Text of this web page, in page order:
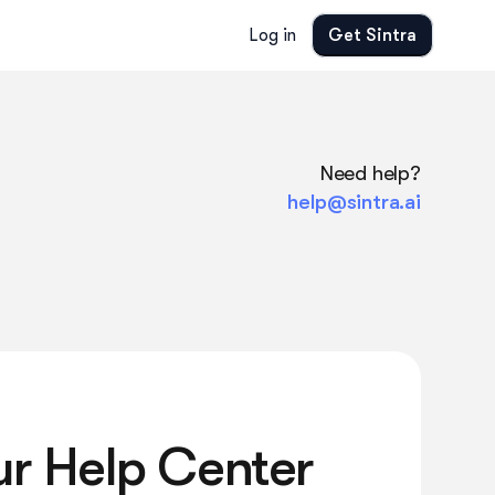
Log in Get Sintra
Need help?
help@sintra.ai
Help Center